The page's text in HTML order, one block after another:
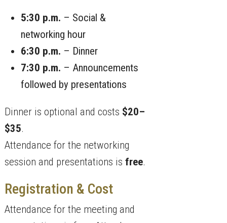
5:30 p.m. – Social &
networking hour
6:30 p.m. – Dinner
7:30 p.m. – Announcements
followed by presentations
Dinner is optional and costs $20–
$35.
Attendance for the networking
session and presentations is free.
Registration & Cost
Attendance for the meeting and